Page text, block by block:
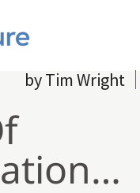
byTim Wright